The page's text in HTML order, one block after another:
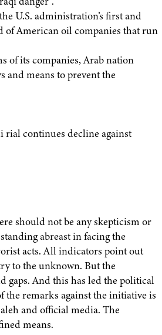
U.S. administration’s first and
of American oil companies that run
of its companies, Arab nation
and means to prevent the
rial continues decline against
should not be any skepticism or
abreast in facing the
acts. All indicators point out
to the unknown. But the
gaps. And this has led the political
the remarks against the initiative is
and official media. The
means.